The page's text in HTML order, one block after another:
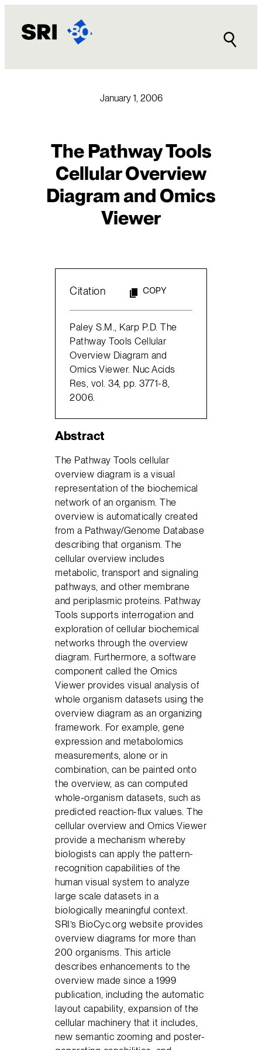
content
January 1, 2006
The Pathway Tools
Cellular Overview
Diagram and Omics
Viewer
Citation COPY
Paley S.M., Karp P.D. The
Pathway Tools Cellular
Overview Diagram and
Omics Viewer. Nuc Acids
Res, vol. 34, pp. 3771-8,
2006.
Abstract
The Pathway Tools cellular
overview diagram is a visual
representation of the biochemical
network of an organism. The
overview is automatically created
from a Pathway/Genome Database
describing that organism. The
cellular overview includes
metabolic, transport and signaling
pathways, and other membrane
and periplasmic proteins. Pathway
Tools supports interrogation and
exploration of cellular biochemical
networks through the overview
diagram. Furthermore, a software
component called the Omics
Viewer provides visual analysis of
whole organism datasets using the
overview diagram as an organizing
framework. For example, gene
expression and metabolomics
measurements, alone or in
combination, can be painted onto
the overview, as can computed
whole-organism datasets, such as
predicted reaction-flux values. The
cellular overview and Omics Viewer
provide a mechanism whereby
biologists can apply the pattern-
recognition capabilities of the
human visual system to analyze
large scale datasets in a
biologically meaningful context.
SRI’s BioCyc.org website provides
overview diagrams for more than
200 organisms. This article
describes enhancements to the
overview made since a 1999
publication, including the automatic
layout capability, expansion of the
cellular machinery that it includes,
new semantic zooming and poster-